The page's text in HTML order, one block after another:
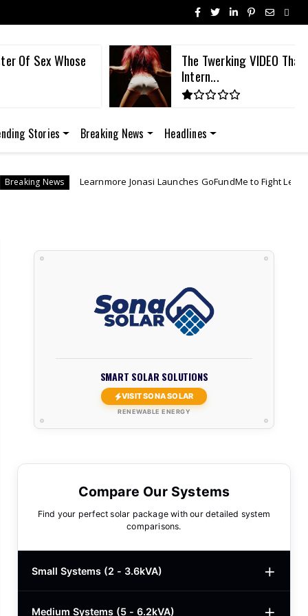
Of Sex Whose
The Twerking VIDEO
Intern...
Stories Breaking News Headlines
Jonasi Launches GoFundMe to Fight Lebo M's US$27M 'Lion King'
SMART SOLAR SOLUTIONS
VISIT SONA SOLAR
RENEWABLE ENERGY
Compare Our Systems
Find your perfect solar package with our detailed system
comparisons.
Small Systems (2 - 3.6kVA)
Medium Systems (5 - 6.2kVA)